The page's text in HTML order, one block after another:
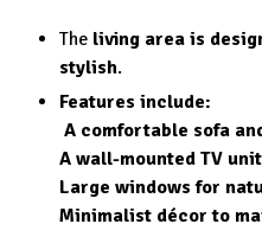
The living area is
stylish.
Features include:
A comfortable sofa
A wall-mounted TV
Large windows for
Minimalist décor to